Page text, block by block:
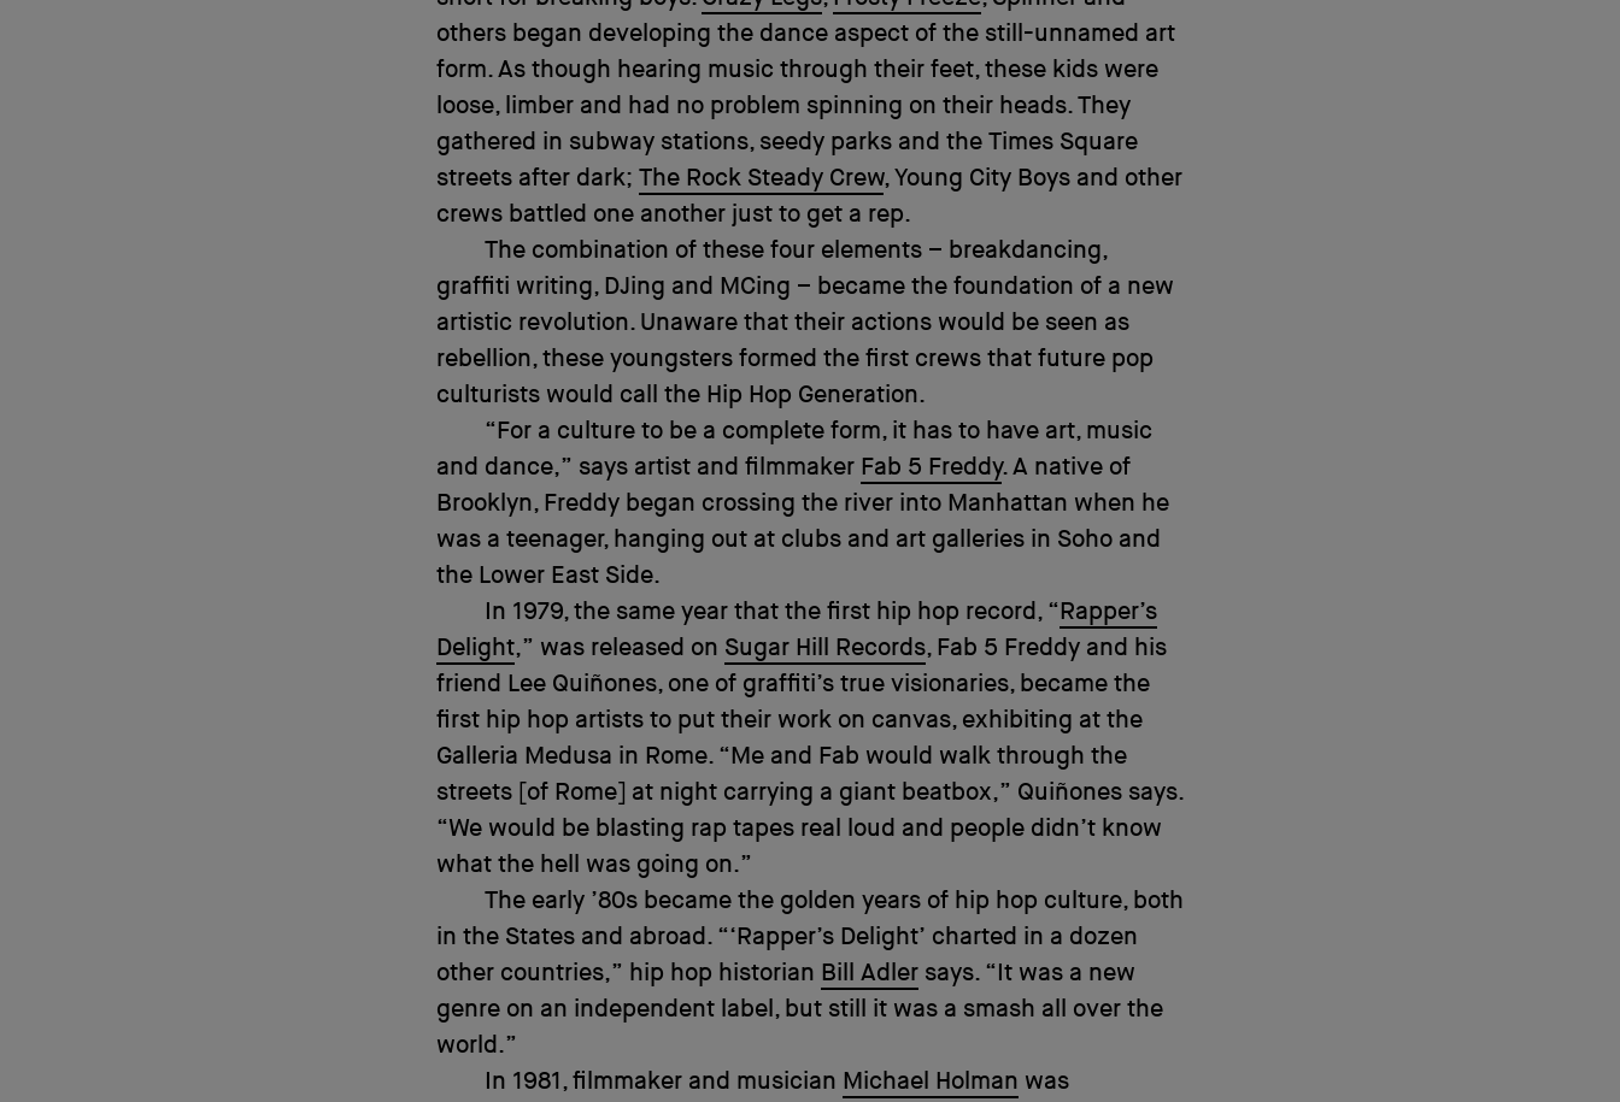
others began developing the dance aspect of the still-unnamed art
form. As though hearing music through their feet, these kids were
loose, limber and had no problem spinning on their heads. They
gathered in subway stations, seedy parks and the Times Square
streets after dark; The Rock Steady Crew, Young City Boys and other
crews battled one another just to get a rep.
The combination of these four elements – breakdancing,
graffiti writing, DJing and MCing – became the foundation of a new
artistic revolution. Unaware that their actions would be seen as
rebellion, these youngsters formed the first crews that future pop
culturists would call the Hip Hop Generation.
“For a culture to be a complete form, it has to have art, music
and dance,” says artist and filmmaker Fab 5 Freddy. A native of
Brooklyn, Freddy began crossing the river into Manhattan when he
was a teenager, hanging out at clubs and art galleries in Soho and
the Lower East Side.
In 1979, the same year that the first hip hop record, “Rapper’s
Delight,” was released on Sugar Hill Records, Fab 5 Freddy and his
friend Lee Quiñones, one of graffiti’s true visionaries, became the
first hip hop artists to put their work on canvas, exhibiting at the
Galleria Medusa in Rome. “Me and Fab would walk through the
streets [of Rome] at night carrying a giant beatbox,” Quiñones says.
“We would be blasting rap tapes real loud and people didn’t know
what the hell was going on.”
The early ’80s became the golden years of hip hop culture, both
in the States and abroad. “‘Rapper’s Delight’ charted in a dozen
other countries,” hip hop historian Bill Adler says. “It was a new
genre on an independent label, but still it was a smash all over the
world.”
In 1981, filmmaker and musician Michael Holman was